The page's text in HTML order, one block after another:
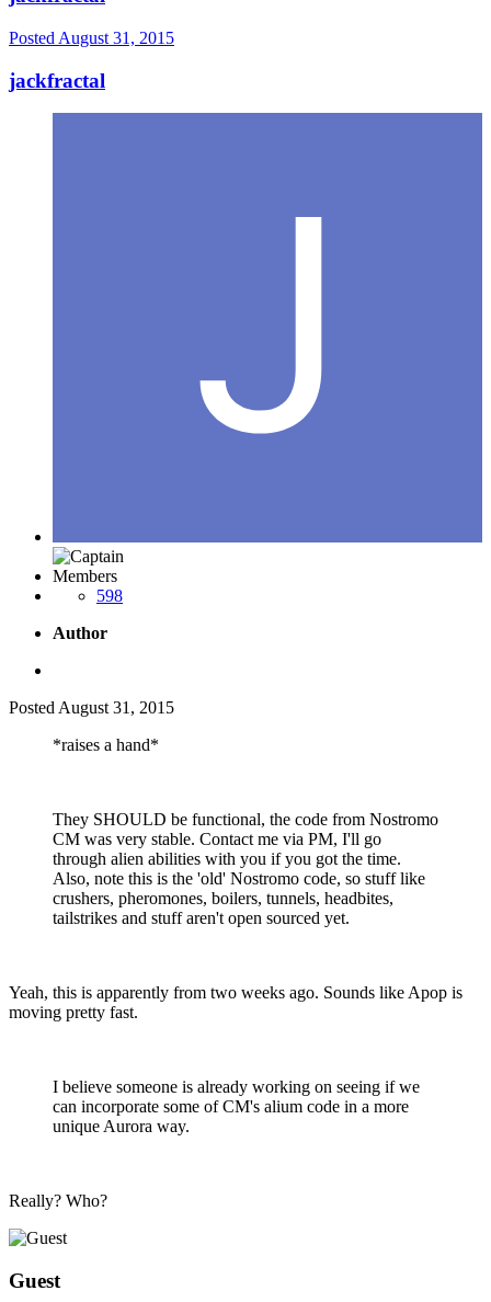
Posted August 31, 2015
jackfractal
Members
598
Author
Posted August 31, 2015
*raises a hand*
They SHOULD be functional, the code from Nostromo
CM was very stable. Contact me via PM, I'll go
through alien abilities with you if you got the time.
Also, note this is the 'old' Nostromo code, so stuff like
crushers, pheromones, boilers, tunnels, headbites,
tailstrikes and stuff aren't open sourced yet.
Yeah, this is apparently from two weeks ago. Sounds like Apop is
moving pretty fast.
I believe someone is already working on seeing if we
can incorporate some of CM's alium code in a more
unique Aurora way.
Really? Who?
Guest